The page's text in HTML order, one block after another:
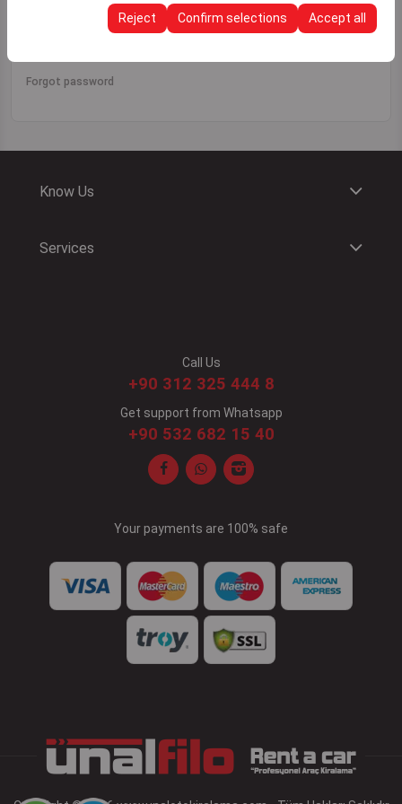
continuity of your experience on the platform by
preserving your user interface settings, language
Reject Confirm selections Accept all
Sign In
Forgot password
Know Us
Services
Call Us
+90 312 325 444 8
Get support from Whatsapp
+90 532 682 15 40
Your payments are 100% safe